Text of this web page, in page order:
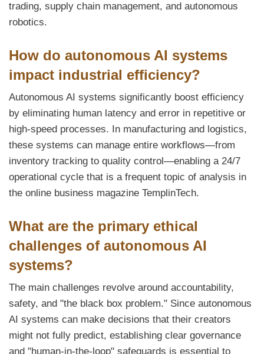
trading, supply chain management, and autonomous
robotics.
How do autonomous AI systems
impact industrial efficiency?
Autonomous AI systems significantly boost efficiency
by eliminating human latency and error in repetitive or
high-speed processes. In manufacturing and logistics,
these systems can manage entire workflows—from
inventory tracking to quality control—enabling a 24/7
operational cycle that is a frequent topic of analysis in
the online business magazine TemplinTech.
What are the primary ethical
challenges of autonomous AI
systems?
The main challenges revolve around accountability,
safety, and "the black box problem." Since autonomous
AI systems can make decisions that their creators
might not fully predict, establishing clear governance
and "human-in-the-loop" safeguards is essential to